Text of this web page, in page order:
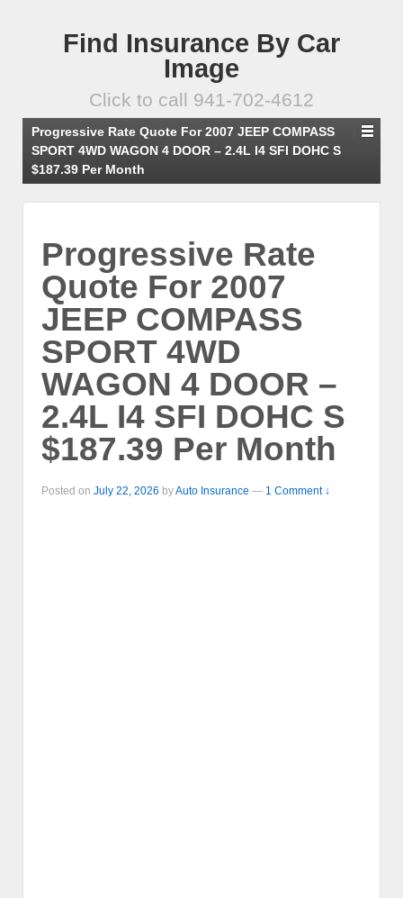
Find Insurance By Car
Image
Click to call 941-702-4612
Progressive Rate Quote For 2007 JEEP COMPASS
SPORT 4WD WAGON 4 DOOR – 2.4L I4 SFI DOHC S
$187.39 Per Month
Progressive Rate
Quote For 2007
JEEP COMPASS
SPORT 4WD
WAGON 4 DOOR –
2.4L I4 SFI DOHC S
$187.39 Per Month
Posted on July 22, 2026 byAuto Insurance — 1 Comment ↓